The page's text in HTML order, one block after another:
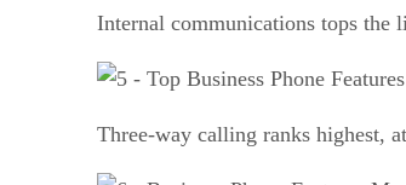
Internal communications tops the
Three-way calling ranks highest,